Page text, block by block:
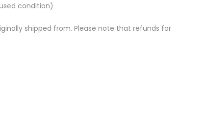
condition)
shipped from. Please note that refunds for